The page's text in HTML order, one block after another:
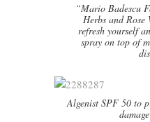
“Mario Badescu
Herbs and
refresh yourself
spray on top of
Algenist SPF 50 to